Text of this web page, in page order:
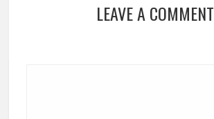
LEAVE A COMMENT